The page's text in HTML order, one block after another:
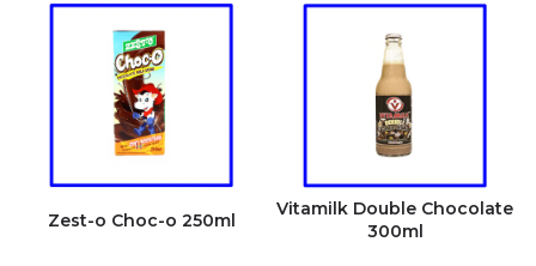
Zest-o Choc-o 250ml
Vitamilk Double Chocolate
300ml